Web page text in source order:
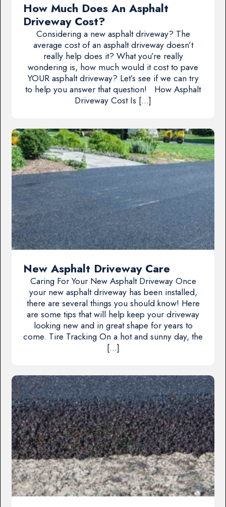
How Much Does An Asphalt
Driveway Cost?
Considering a new asphalt driveway? The
average cost of an asphalt driveway doesn’t
really help does it? What you’re really
wondering is, how much would it cost to pave
YOUR asphalt driveway? Let’s see if we can try
to help you answer that question! How Asphalt
Driveway Cost Is […]
New Asphalt Driveway Care
Caring For Your New Asphalt Driveway Once
your new asphalt driveway has been installed,
there are several things you should know! Here
are some tips that will help keep your driveway
looking new and in great shape for years to
come. Tire Tracking On a hot and sunny day, the
[…]